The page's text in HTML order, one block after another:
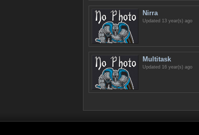
Nirra
Updated 13 year(s) ago
Multitask
Updated 16 year(s) ago